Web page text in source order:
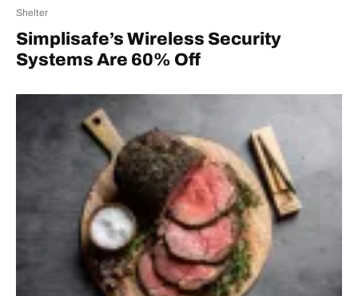
Shelter
Simplisafe’s Wireless Security
Systems Are 60% Off